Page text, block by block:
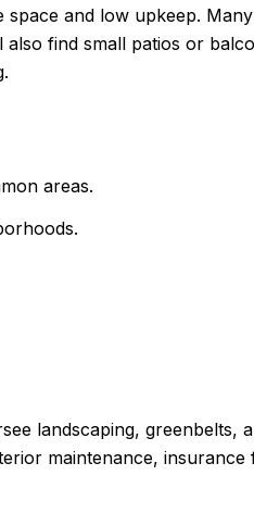
and low upkeep.
find small patios or
areas.
landscaping, greenbelts,
maintenance,